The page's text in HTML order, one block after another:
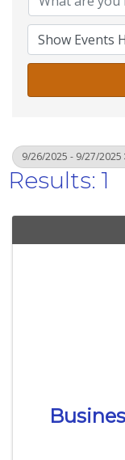
9/26/2025 - 9/27/2025
Results: 1